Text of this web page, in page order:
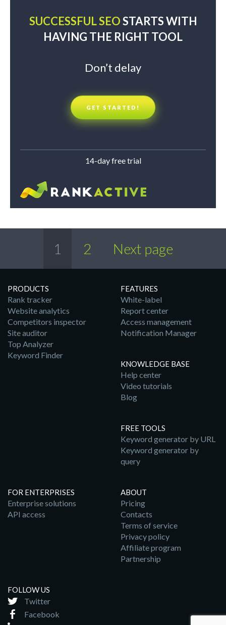
SUCCESSFUL SEOSTARTS WITH
HAVING THE RIGHT TOOL
Don’t delay
GET STARTED!
14-day free trial
1 2 Next page
PRODUCTS
Rank tracker
Website analytics
Competitors inspector
Site auditor
Top Analyzer
Keyword Finder
FEATURES
White-label
Report center
Access management
Notification Manager
KNOWLEDGE BASE
Help center
Video tutorials
Blog
FREE TOOLS
Keyword generator by URL
Keyword generator by
query
FOR ENTERPRISES
Enterprise solutions
API access
ABOUT
Pricing
Contacts
Terms of service
Privacy policy
Affiliate program
Partnership
FOLLOW US
Twitter
Facebook